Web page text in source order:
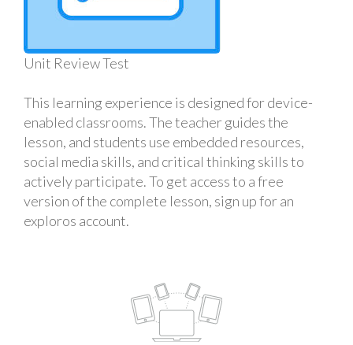
Unit Review Test
This learning experience is designed for device-
enabled classrooms. The teacher guides the
lesson, and students use embedded resources,
social media skills, and critical thinking skills to
actively participate. To get access to a free
version of the complete lesson, sign up for an
exploros account.